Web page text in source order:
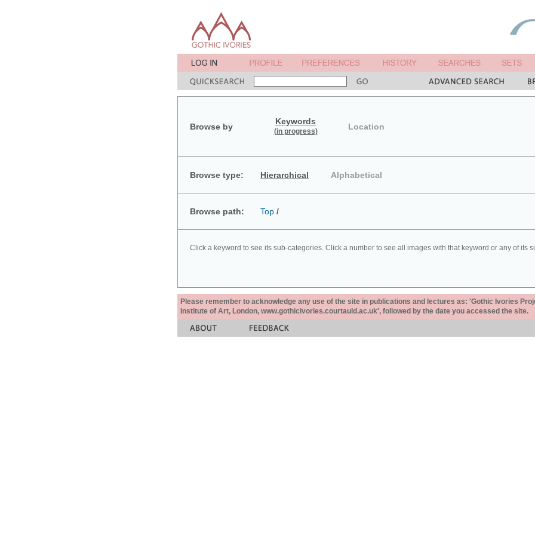
Browse by
Keywords
(in progress) Location
Browse type: Hierarchical Alphabetical
Browse path: Top /
Click a keyword to see its sub-categories. Click a number to see all images with that keyword or any of its
Please remember to acknowledge any use of the site in publications and lectures as: 'Gothic Ivories
Institute of Art, London, www.gothicivories.courtauld.ac.uk', followed by the date you accessed the site.